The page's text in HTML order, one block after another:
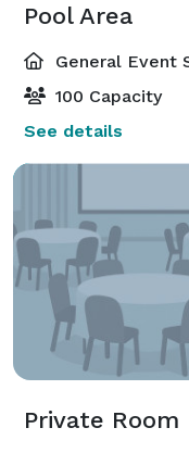
Pool Area
General Event
100 Capacity
See details
Private Room